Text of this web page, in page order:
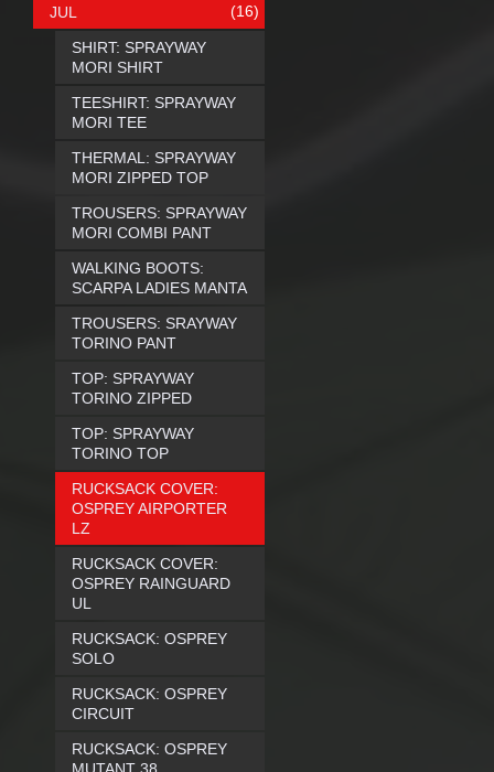
JUL (16)
SHIRT: SPRAYWAY
MORI SHIRT
TEESHIRT: SPRAYWAY
MORI TEE
THERMAL: SPRAYWAY
MORI ZIPPED TOP
TROUSERS: SPRAYWAY
MORI COMBI PANT
WALKING BOOTS:
SCARPA LADIES MANTA
TROUSERS: SRAYWAY
TORINO PANT
TOP: SPRAYWAY
TORINO ZIPPED
TOP: SPRAYWAY
TORINO TOP
RUCKSACK COVER:
OSPREY AIRPORTER
LZ
RUCKSACK COVER:
OSPREY RAINGUARD
UL
RUCKSACK: OSPREY
SOLO
RUCKSACK: OSPREY
CIRCUIT
RUCKSACK: OSPREY